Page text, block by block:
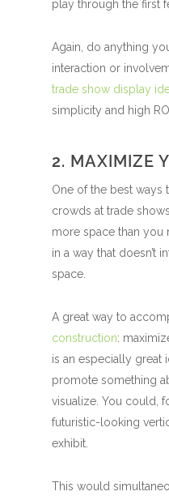
play through the first
Again, do anything
interaction or
trade show display
simplicity and high ROI.
2. MAXIMIZE
One of the best ways
crowds at trade
more space than you
in a way that doesn’t
space.
A great way to
construction:
is an especially great
promote something
visualize. You could,
futuristic-looking
exhibit.
This would